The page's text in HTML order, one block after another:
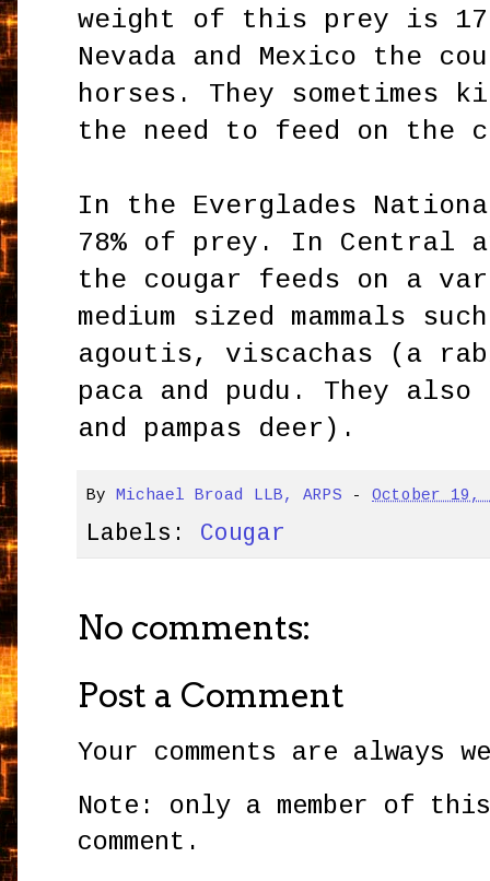
weight of this prey is
Nevada and Mexico the
horses. They sometimes
the need to feed on the
In the Everglades
78% of prey. In Central
the cougar feeds on a
medium sized mammals
agoutis, viscachas (a
paca and pudu. They
and pampas deer).
By Michael Broad LLB, ARPS -October 19,
Labels: Cougar
No comments:
Post a Comment
Your comments are always
Note: only a member of
comment.